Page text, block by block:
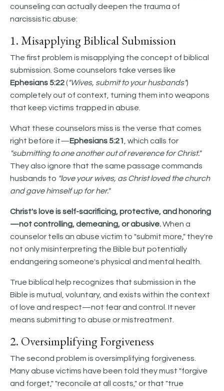
counseling can actually deepen the trauma of
narcissistic abuse:
1. Misapplying Biblical Submission
The first problem is misapplying the concept of biblical
submission. Some counselors take verses like
Ephesians 5:22("Wives, submit to your husbands")
completely out of context, turning them into weapons
that keep victims trapped in abuse.
What these counselors miss is the verse that comes
right before it—Ephesians 5:21 , which calls for
"submitting to one another out of reverence for Christ."
They also ignore that the same passage commands
husbands to "love your wives, as Christ loved the church
and gave himself up for her."
Christ's love is self-sacrificing, protective, and honoring
—not controlling, demeaning, or abusive.When a
counselor tells an abuse victim to "submit more," they're
not only misinterpreting the Bible but potentially
endangering someone's physical and mental health.
True biblical help recognizes that submission in the
Bible is mutual, voluntary, and exists within the context
of love and respect—not fear and control. It never
means submitting to abuse or mistreatment.
2. Oversimplifying Forgiveness
The second problem is oversimplifying forgiveness.
Many abuse victims have been told they must "forgive
and forget," "reconcile at all costs," or that "true